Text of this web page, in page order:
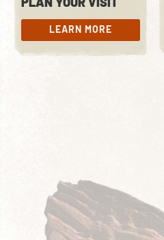
LEARN MORE
LEARN MORE